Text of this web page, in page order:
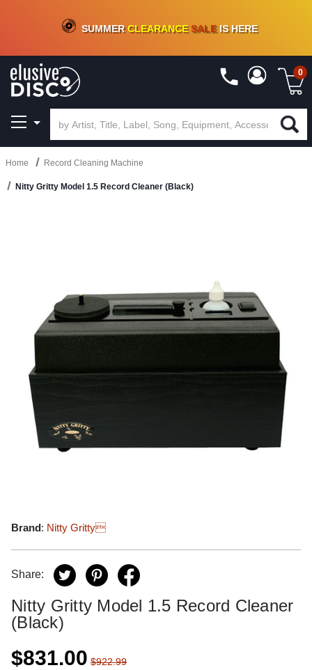
CRATE OF DEALS!100+NEW TITLES ADDED10%- 90 % OFFON VINYL & DIGITAL
SUMMERCLEARANCESALEIS HERE
0
Home Record Cleaning Machine
Nitty Gritty Model 1.5 Record Cleaner (Black)
Brand: Nitty Gritty
Share:
Nitty Gritty Model 1.5 Record Cleaner
(Black)
$831.00 $922.99